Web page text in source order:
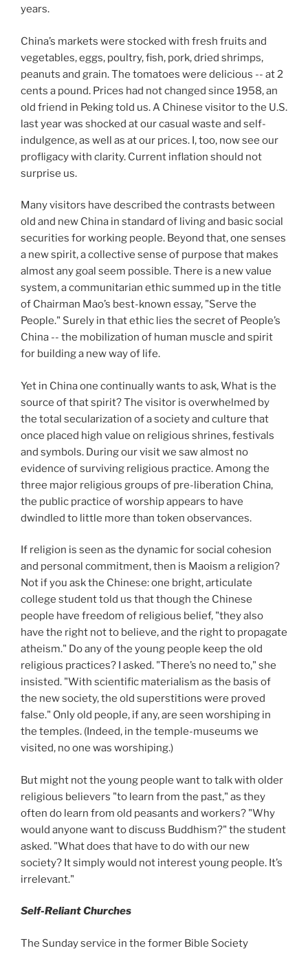
years.
China’s markets were stocked with fresh fruits and
vegetables, eggs, poultry, fish, pork, dried shrimps,
peanuts and grain. The tomatoes were delicious -- at 2
cents a pound. Prices had not changed since 1958, an
old friend in Peking told us. A Chinese visitor to the U.S.
last year was shocked at our casual waste and self-
indulgence, as well as at our prices. I, too, now see our
profligacy with clarity. Current inflation should not
surprise us.
Many visitors have described the contrasts between
old and new China in standard of living and basic social
securities for working people. Beyond that, one senses
a new spirit, a collective sense of purpose that makes
almost any goal seem possible. There is a new value
system, a communitarian ethic summed up in the title
of Chairman Mao’s best-known essay, "Serve the
People." Surely in that ethic lies the secret of People’s
China -- the mobilization of human muscle and spirit
for building a new way of life.
Yet in China one continually wants to ask, What is the
source of that spirit? The visitor is overwhelmed by
the total secularization of a society and culture that
once placed high value on religious shrines, festivals
and symbols. During our visit we saw almost no
evidence of surviving religious practice. Among the
three major religious groups of pre-liberation China,
the public practice of worship appears to have
dwindled to little more than token observances.
If religion is seen as the dynamic for social cohesion
and personal commitment, then is Maoism a religion?
Not if you ask the Chinese: one bright, articulate
college student told us that though the Chinese
people have freedom of religious belief, "they also
have the right not to believe, and the right to propagate
atheism." Do any of the young people keep the old
religious practices? I asked. "There’s no need to," she
insisted. "With scientific materialism as the basis of
the new society, the old superstitions were proved
false." Only old people, if any, are seen worshiping in
the temples. (Indeed, in the temple-museums we
visited, no one was worshiping.)
But might not the young people want to talk with older
religious believers "to learn from the past," as they
often do learn from old peasants and workers? "Why
would anyone want to discuss Buddhism?" the student
asked. "What does that have to do with our new
society? It simply would not interest young people. It’s
irrelevant."
Self-Reliant Churches
The Sunday service in the former Bible Society